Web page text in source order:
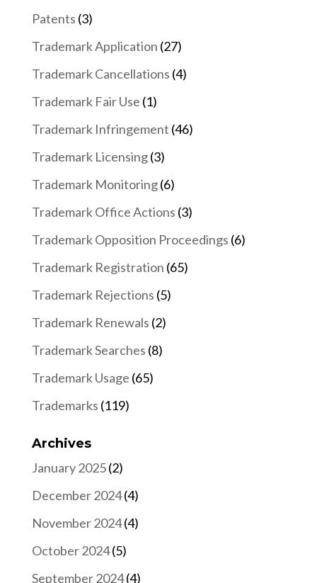
Patents (3)
Trademark Application (27)
Trademark Cancellations (4)
Trademark Fair Use (1)
Trademark Infringement (46)
Trademark Licensing(3)
Trademark Monitoring(6)
Trademark Office Actions (3)
Trademark Opposition Proceedings (6)
Trademark Registration (65)
Trademark Rejections (5)
Trademark Renewals (2)
Trademark Searches (8)
Trademark Usage (65)
Trademarks (119)
Archives
January 2025(2)
December 2024(4)
November 2024(4)
October 2024(5)
September 2024(4)